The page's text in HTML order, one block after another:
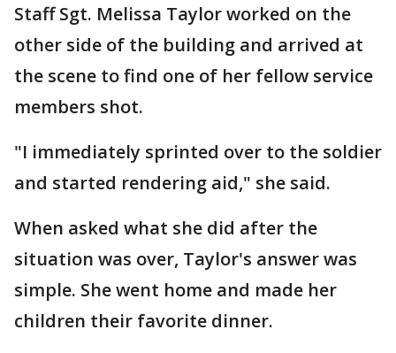
Staff Sgt. Melissa Taylor worked on the
other side of the building and arrived at
the scene to find one of her fellow service
members shot.
"I immediately sprinted over to the soldier
and started rendering aid," she said.
When asked what she did after the
situation was over, Taylor's answer was
simple. She went home and made her
children their favorite dinner.